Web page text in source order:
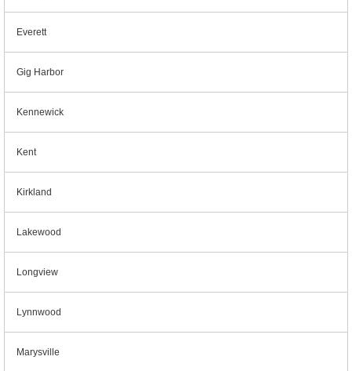
Everett
Gig Harbor
Kennewick
Kent
Kirkland
Lakewood
Longview
Lynnwood
Marysville